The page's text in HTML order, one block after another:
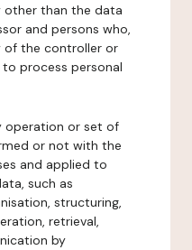
other than the data
and persons who,
the controller or
process personal
operation or set of
or not with the
and applied to
such as
structuring,
retrieval,
by